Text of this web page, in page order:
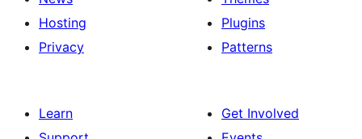
Hosting
Privacy
Plugins
Patterns
Learn
Get Involved